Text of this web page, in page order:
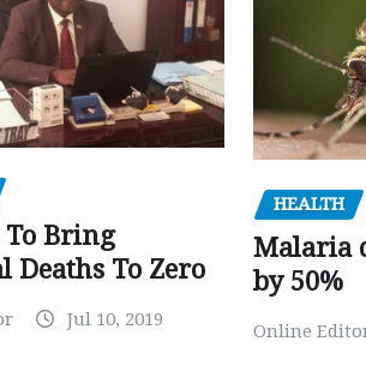
Bring
Deaths To Zero
Jul 10, 2019
HEALTH
Malaria
by 50%
Online